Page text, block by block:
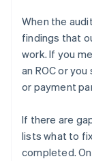
When the
findings that
work. If you
an ROC or
or payment
If there are
lists what to
completed.